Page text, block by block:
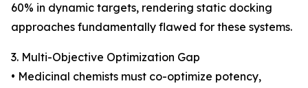
60% in dynamic targets, rendering static docking
approaches fundamentally flawed for these systems.
3. Multi-Objective Optimization Gap
• Medicinal chemists must co-optimize potency,